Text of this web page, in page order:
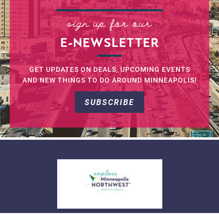
sign up for our
E-NEWSLETTER
GET UPDATES ON DEALS, UPCOMING EVENTS
AND NEW THINGS TO DO AROUND MINNEAPOLIS!
SUBSCRIBE